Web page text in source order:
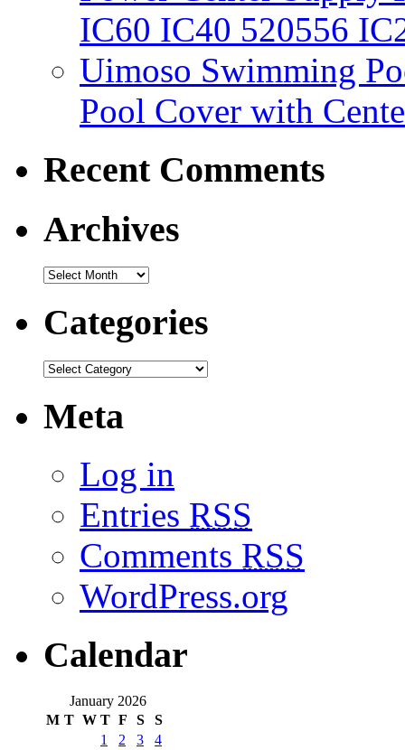
IC60 IC40 520556
Uimoso Swimming
Pool Cover with
Recent Comments
Archives
Categories
Meta
Log in
Entries RSS
Comments RSS
WordPress.org
Calendar
January 2026
M T W T F S S
1 2 3
4